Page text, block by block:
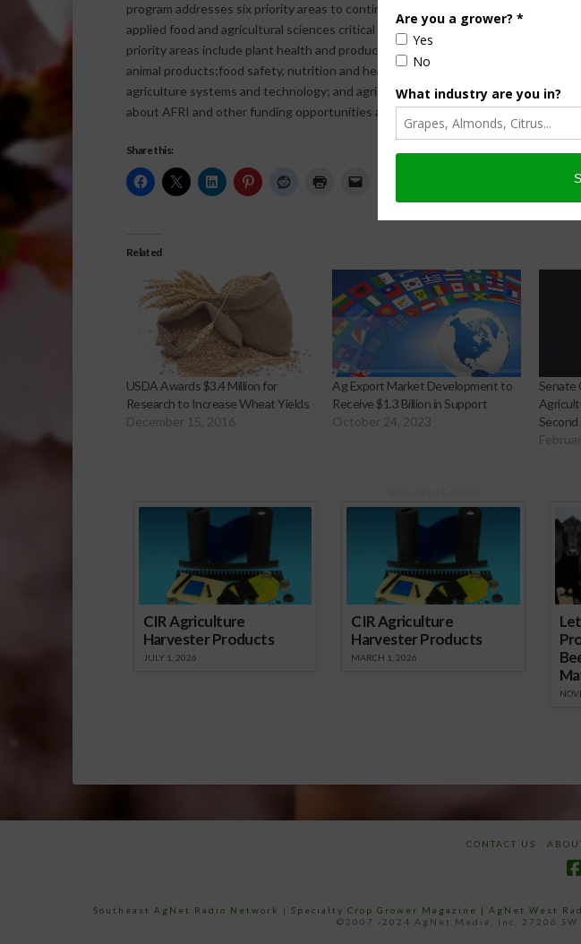
program addresses six priority areas to continue building a foundation of
applied food and agricultural sciences critical for solving current and future
priority areas include plant health and production and plant products;animal
animal products;food safety, nutrition and health; renewable energy, natural
agriculture systems and technology; and agriculture economics and rural
about AFRI and other funding opportunities are available on the NIFA website.
Share this:
Related
USDA Awards $3.4 Million for
Research to Increase Wheat Yields
December 15, 2016
Ag Export Market Development to
Receive $1.3 Billion in Support
October 24, 2023
Senate
CIR Agriculture
Harvester Products
JULY 1, 2026
CIR Agriculture
Harvester Products
MARCH 1, 2026
CONTACT US
Southeast AgNet Radio Network | Specialty Crop Grower Magazine | AgNet West
©2007 -2024 AgNet Media, Inc. 27206